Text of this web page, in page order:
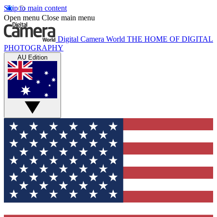
Skip to main content
Open menu Close main menu
Digital Camera World THE HOME OF DIGITAL
PHOTOGRAPHY
AU Edition